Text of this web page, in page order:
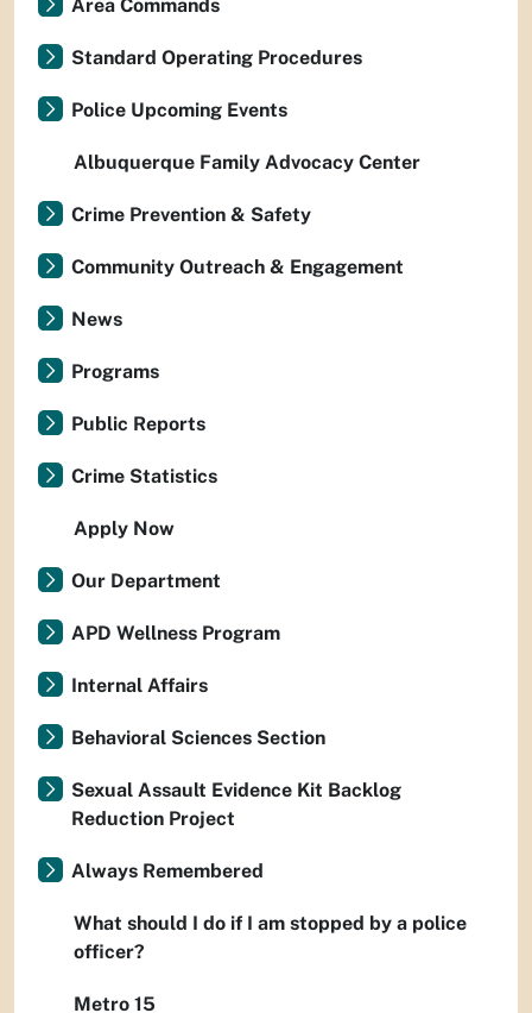
Area Commands
Standard Operating Procedures
Police Upcoming Events
Albuquerque Family Advocacy Center
Crime Prevention & Safety
Community Outreach & Engagement
News
Programs
Public Reports
Crime Statistics
Apply Now
Our Department
APD Wellness Program
Internal Affairs
Behavioral Sciences Section
Sexual Assault Evidence Kit Backlog
Reduction Project
Always Remembered
What should I do if I am stopped by a police
officer?
Metro 15